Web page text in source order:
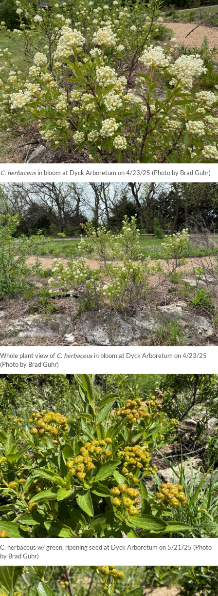
C. herbaceusin bloom at Dyck Arboretum on 4/23/25 (Photo by Brad Guhr)
Whole plant view ofC. herbaceusin bloom at Dyck Arboretum on 4/23/25
(Photo by Brad Guhr)
C. herbaceus w/ green, ripening seed at Dyck Arboretum on 5/21/25 (Photo
by Brad Guhr)